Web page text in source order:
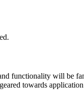
functionality will be
towards application